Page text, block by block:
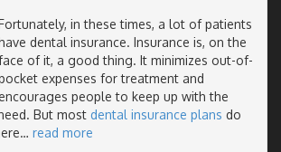
in these times, a lot of patients
dental insurance. Insurance is, on the
of it, a good thing. It minimizes out-of-
expenses for treatment and
people to keep up with the
But most dental insurance plans do
… read more